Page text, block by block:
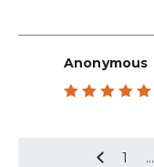
Anonymous
1 …